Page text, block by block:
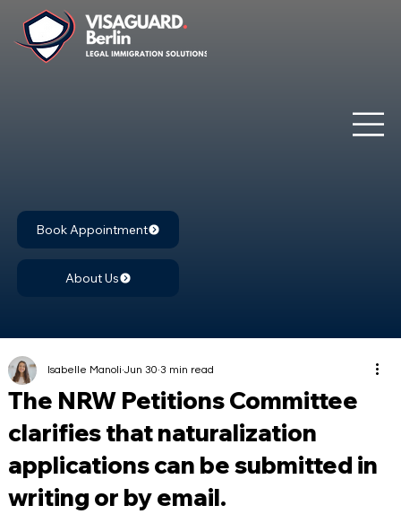
Book Appointment
About Us
The NRW Petitions Committee
clarifies that naturalization
applications can be submitted in
writing or by email.
Isabelle Manoli Jun 30 3 min read